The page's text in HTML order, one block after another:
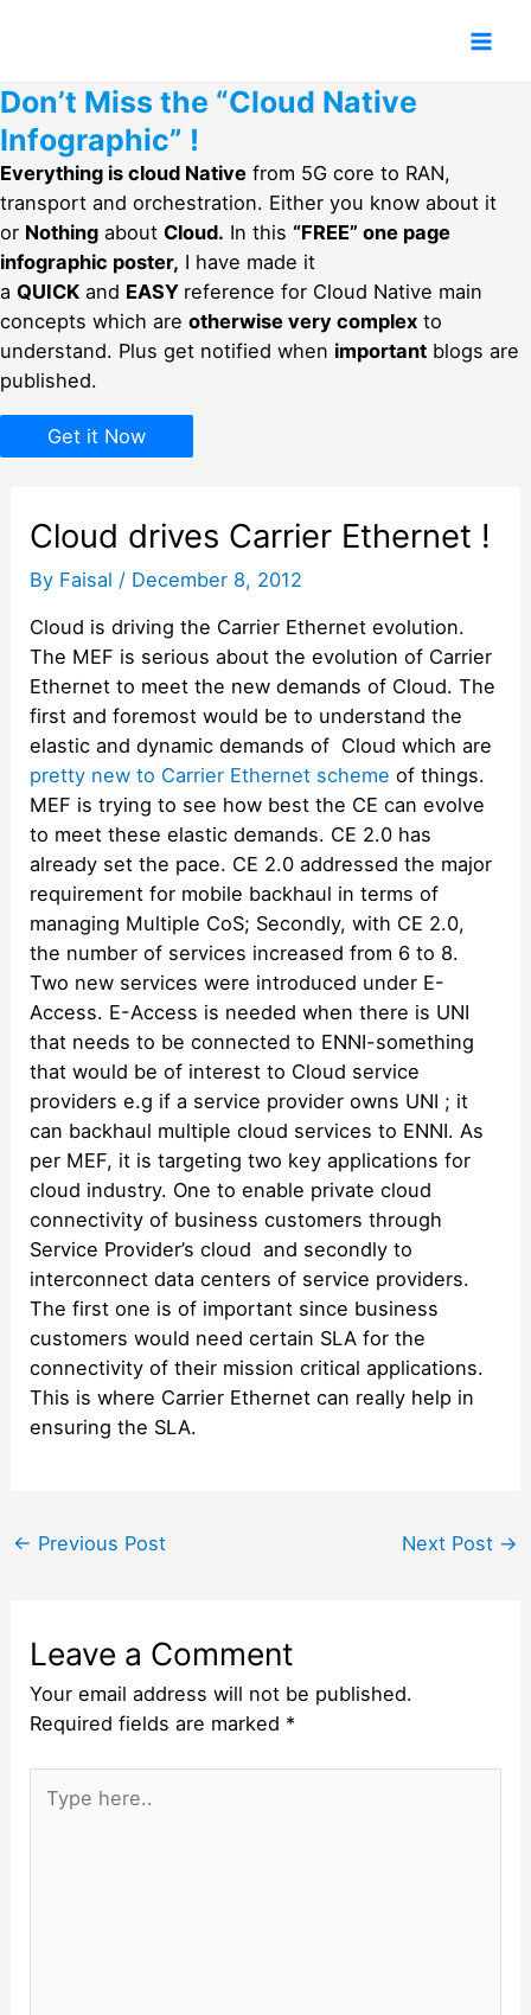
Don’t Miss the “Cloud Native
Infographic” !
Everything is cloud Native from 5G core to RAN,
transport and orchestration. Either you know about it
or Nothing about Cloud. In this “FREE” one page
infographic poster, I have made it
a QUICK and EASY reference for Cloud Native main
concepts which are otherwise very complex to
understand. Plus get notified when important blogs are
published.
Get it Now
Cloud drives Carrier Ethernet !
By Faisal / December 8, 2012
Cloud is driving the Carrier Ethernet evolution.
The MEF is serious about the evolution of Carrier
Ethernet to meet the new demands of Cloud. The
first and foremost would be to understand the
elastic and dynamic demands of Cloud which are
pretty new to Carrier Ethernet scheme of things.
MEF is trying to see how best the CE can evolve
to meet these elastic demands. CE 2.0 has
already set the pace. CE 2.0 addressed the major
requirement for mobile backhaul in terms of
managing Multiple CoS; Secondly, with CE 2.0,
the number of services increased from 6 to 8.
Two new services were introduced under E-
Access. E-Access is needed when there is UNI
that needs to be connected to ENNI-something
that would be of interest to Cloud service
providers e.g if a service provider owns UNI ; it
can backhaul multiple cloud services to ENNI. As
per MEF, it is targeting two key applications for
cloud industry. One to enable private cloud
connectivity of business customers through
Service Provider’s cloud and secondly to
interconnect data centers of service providers.
The first one is of important since business
customers would need certain SLA for the
connectivity of their mission critical applications.
This is where Carrier Ethernet can really help in
ensuring the SLA.
Post
← Previous Post Next Post →
Leave a Comment
Your email address will not be published.
Required fields are marked *
here..